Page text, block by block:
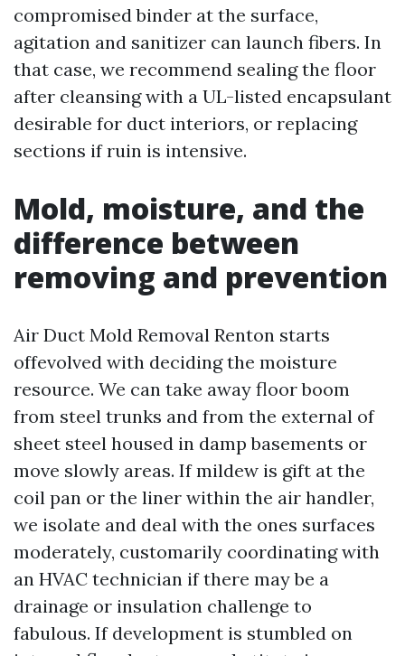
compromised binder at the surface,
agitation and sanitizer can launch fibers. In
that case, we recommend sealing the floor
after cleansing with a UL-listed encapsulant
desirable for duct interiors, or replacing
sections if ruin is intensive.
Mold, moisture, and the
difference between
removing and prevention
Air Duct Mold Removal Renton starts
offevolved with deciding the moisture
resource. We can take away floor boom
from steel trunks and from the external of
sheet steel housed in damp basements or
move slowly areas. If mildew is gift at the
coil pan or the liner within the air handler,
we isolate and deal with the ones surfaces
moderately, customarily coordinating with
an HVAC technician if there may be a
drainage or insulation challenge to
fabulous. If development is stumbled on